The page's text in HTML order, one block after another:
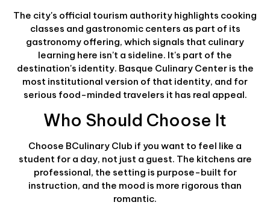
The city's official tourism authority highlights cooking
classes and gastronomic centers as part of its
gastronomy offering, which signals that culinary
learning here isn't a sideline. It's part of the
destination's identity. Basque Culinary Center is the
most institutional version of that identity, and for
serious food-minded travelers it has real appeal.
Who Should Choose It
Choose BCulinary Club if you want to feel like a
student for a day, not just a guest. The kitchens are
professional, the setting is purpose-built for
instruction, and the mood is more rigorous than
romantic.